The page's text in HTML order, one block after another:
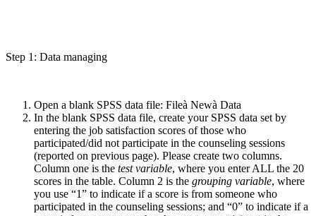
Step 1: Data managing
Open a blank SPSS data file: Fileà Newà Data
In the blank SPSS data file, create your SPSS data set by
entering the job satisfaction scores of those who
participated/did not participate in the counseling sessions
(reported on previous page). Please create two columns.
Column one is the test variable, where you enter ALL the 20
scores in the table. Column 2 is the grouping variable, where
you use “1” to indicate if a score is from someone who
participated in the counseling sessions; and “0” to indicate if a